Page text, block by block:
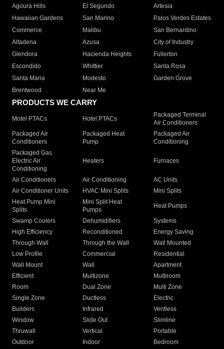
Agoura Hills
El Segundo
Artesia
Hawaiian Gardens
San Marino
Palos Verdes Estates
Commerce
Malibu
San Bernardino
Altadena
Azusa
City of Industry
Glendora
Hacienda Heights
Fullerton
Escondido
Whittier
Santa Rosa
Santa Maria
Modesto
Garden Grove
Brentwood
Near Me
PRODUCTS WE CARRY
Motel PTACs Hotel PTACs
Packaged Terminal
Air Conditioners
Packaged Air
Conditioners
Packaged Heat
Pump
Packaged Air
Conditioning
Packaged Gas
Electric Air
Conditioning
Heaters Furnaces
Air Conditioners Air Conditioning
AC Units
Air Conditioner Units
HVAC Mini Splits
Mini Splits
Heat Pump Mini
Splits
Mini Split Heat
Pumps
Heat Pumps
Swamp Coolers Dehumidifiers
Systems
High Efficiency
Reconditioned
Energy Saving
Through Wall
Through the Wall
Wall Mounted
Low Profile
Commercial
Residential
Wall Mount
Wall
Apartment
Efficient
Multizone
Multiroom
Room
Dual Zone
Multi Zone
Single Zone
Ductless
Electric
Builders
Infrared
Ventless
Window
Slide Out
Slimline
Thruwall
Vertical
Portable
Outdoor
Indoor
Bedroom